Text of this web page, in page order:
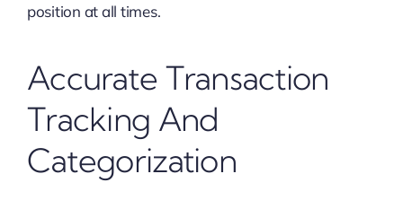
position at all times.
Accurate Transaction
Tracking And
Categorization